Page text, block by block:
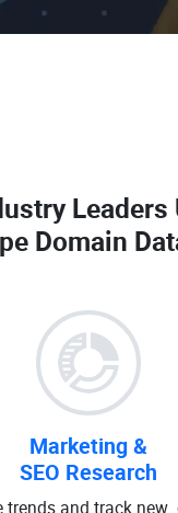
Leaders
Domain
Marketing &
SEO Research
trends and track new